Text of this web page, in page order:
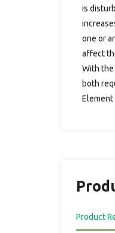
is
one or
affect
With
both
Product